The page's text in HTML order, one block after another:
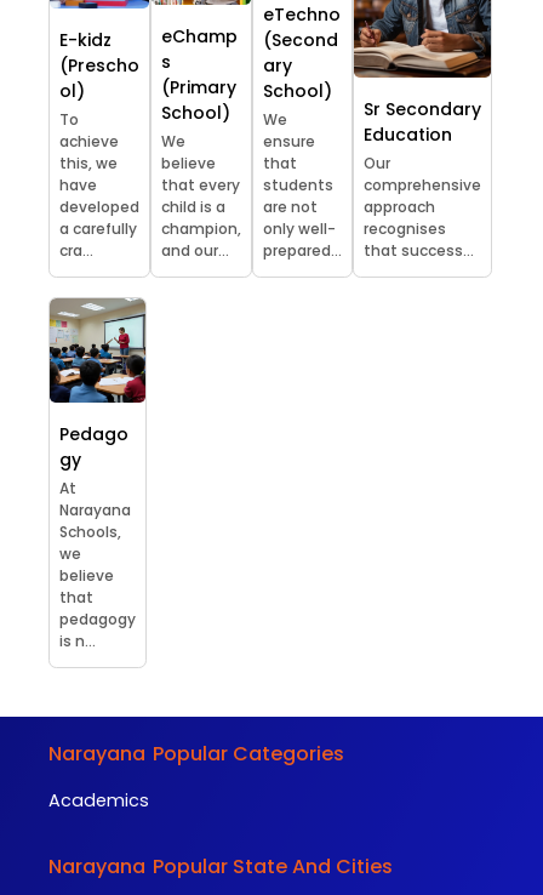
E-kidz
(Prescho
ol)
To
achieve
this, we
have
developed
a carefully
cra...
eChamp
s
(Primary
School)
We
believe
that every
child is a
champion,
and our...
eTechno
(Second
ary
School)
We
ensure
that
students
are not
only well-
prepared...
Sr Secondary
Education
Our
comprehensive
approach
recognises
that success...
Pedago
gy
At
Narayana
Schools,
we
believe
that
pedagogy
is n...
Narayana Popular Categories
Academics
Narayana Popular State And Cities